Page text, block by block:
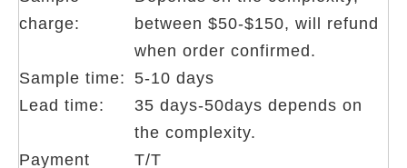
charge:
between $50-$150, will refund
when order confirmed.
Sample time:
5-10 days
Lead time:
35 days-50days depends on
the complexity.
Payment
T/T